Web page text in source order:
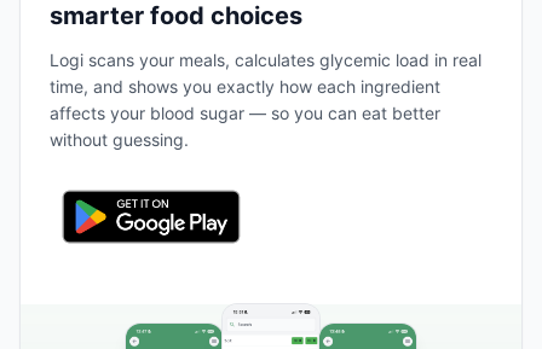
smarter food choices
Logi scans your meals, calculates glycemic load in real
time, and shows you exactly how each ingredient
affects your blood sugar — so you can eat better
without guessing.